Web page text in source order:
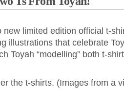
new limited edition official t-
illustrations that celebrate
Toyah “modelling” both t-
the t-shirts. (Images from a